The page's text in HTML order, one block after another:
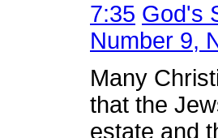
7:35 God's
Number 9,
Many
that the
estate and